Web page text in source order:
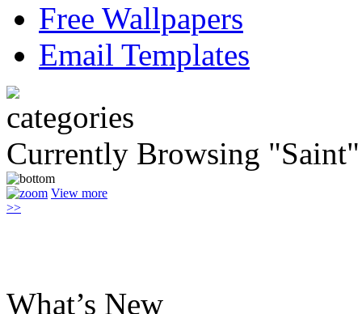
Free Wallpapers
Email Templates
Currently Browsing "Saint"
View more
>>
What’s New